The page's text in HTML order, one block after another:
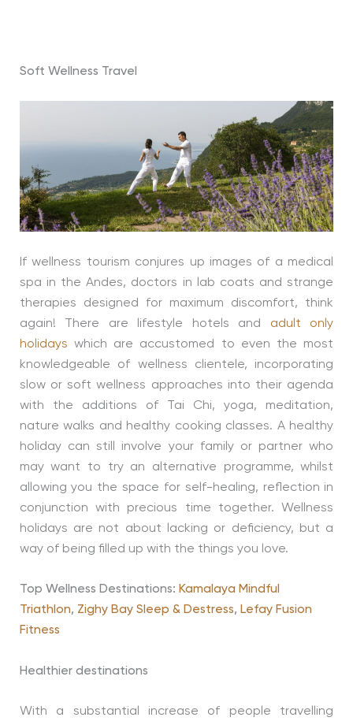
Soft Wellness Travel
If wellness tourism conjures up images of a medical
spa in the Andes, doctors in lab coats and strange
therapies designed for maximum discomfort, think
again! There are lifestyle hotels and adult only
holidays which are accustomed to even the most
knowledgeable of wellness clientele, incorporating
slow or soft wellness approaches into their agenda
with the additions of Tai Chi, yoga, meditation,
nature walks and healthy cooking classes. A healthy
holiday can still involve your family or partner who
may want to try an alternative programme, whilst
allowing you the space for self-healing, reflection in
conjunction with precious time together. Wellness
holidays are not about lacking or deficiency, but a
way of being filled up with the things you love.
Top Wellness Destinations: Kamalaya Mindful
Triathlon, Zighy Bay Sleep & Destress, Lefay Fusion
Fitness
Healthier destinations
With a substantial increase of people travelling